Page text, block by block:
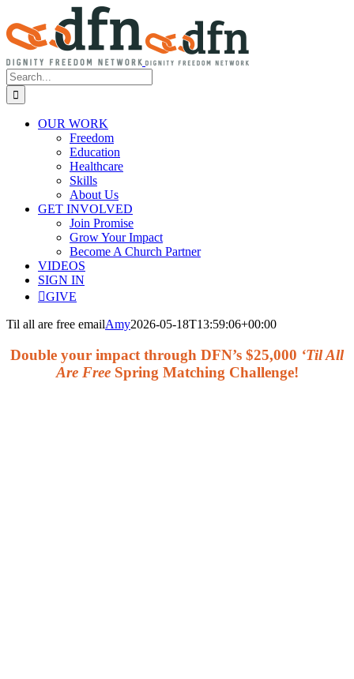
to
content
Search
for:
OUR WORK
Freedom
Education
Healthcare
Skills
About Us
GET INVOLVED
Join Promise
Grow Your Impact
Become A Church Partner
VIDEOS
SIGN IN
GIVE
Til all are free emailAmy2026-05-18T13:59:06+00:00
Double your impact through DFN’s $25,000 ‘Til All
Are FreeSpring Matching Challenge!